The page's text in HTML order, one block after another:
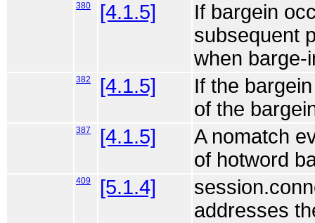
380 [4.1.5]
If bargein
subsequent
when barge-
382 [4.1.5]
If the
of the
387 [4.1.5]
A nomatch
of hotword
409 [5.1.4]
addresses